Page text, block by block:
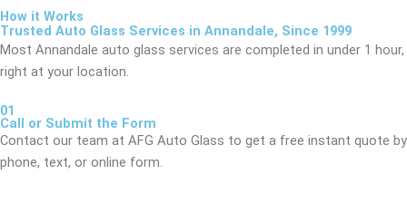
How it Works
Trusted Auto Glass Services in Annandale, Since 1999
Most Annandale auto glass services are completed in under 1 hour,
right at your location.
01
Call or Submit the Form
Contact our team at AFG Auto Glass to get a free instant quote by
phone, text, or online form.